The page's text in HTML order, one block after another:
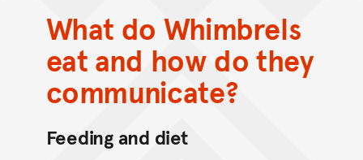
What do Whimbrels
eat and how do they
communicate?
Feeding and diet